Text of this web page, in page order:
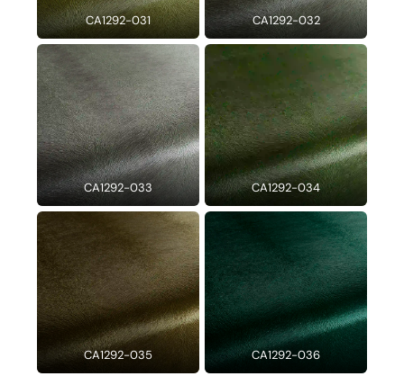
CA1292-031 CA1292-032
CA1292-033 CA1292-034
CA1292-035 CA1292-036